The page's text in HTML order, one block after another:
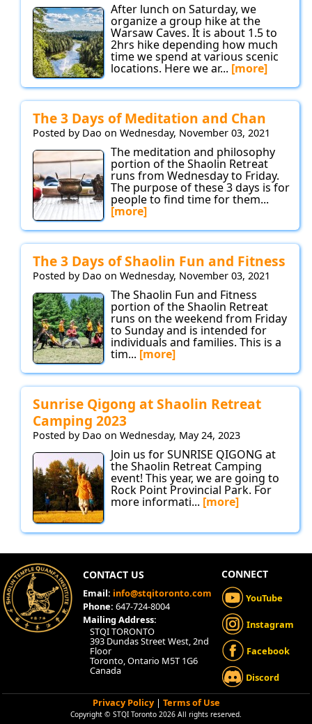
After lunch on Saturday, we
organize a group hike at the
Warsaw Caves. It is about 1.5 to
2hrs hike depending how much
time we spend at various scenic
locations. Here we ar... [more]
The 3 Days of Meditation and Chan
Posted by Dao on Wednesday, November 03, 2021
The meditation and philosophy
portion of the Shaolin Retreat
runs from Wednesday to Friday.
The purpose of these 3 days is for
people to find time for them...
[more]
The 3 Days of Shaolin Fun and Fitness
Posted by Dao on Wednesday, November 03, 2021
The Shaolin Fun and Fitness
portion of the Shaolin Retreat
runs on the weekend from Friday
to Sunday and is intended for
individuals and families. This is a
tim... [more]
Sunrise Qigong at Shaolin Retreat
Camping 2023
Posted by Dao on Wednesday, May 24, 2023
Join us for SUNRISE QIGONG at
the Shaolin Retreat Camping
event! This year, we are going to
Rock Point Provincial Park. For
more informati... [more]
CONTACT US
Email: info@stqitoronto.com
Phone: 647-724-8004
Mailing Address:
STQI TORONTO
393 Dundas Street West, 2nd
Floor
Toronto, Ontario M5T 1G6
Canada
CONNECT
YouTube
Instagram
Facebook
Discord
Privacy Policy| Terms of Use
Copyright © STQI Toronto 2026 All rights reserved.